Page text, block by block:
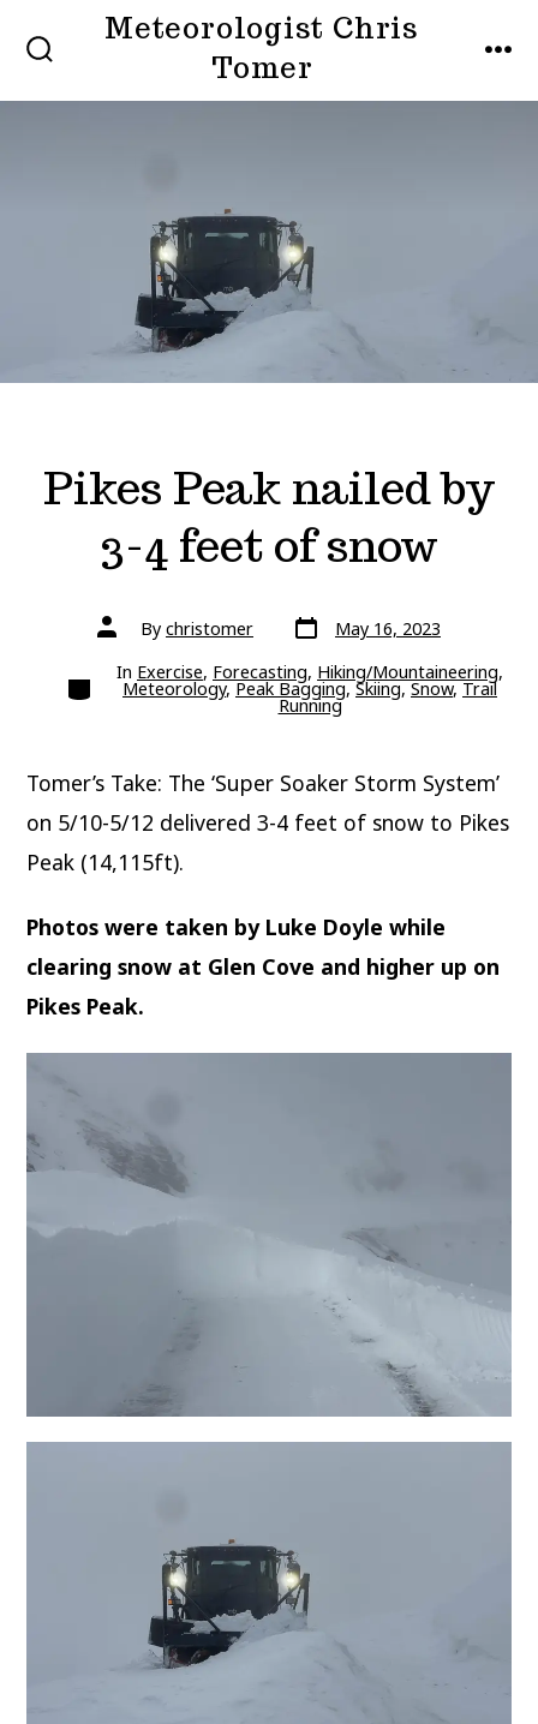
content
Meteorologist Chris
Tomer
Pikes Peak nailed by
3-4 feet of snow
Post
authorBy christomer Post
date May 16, 2023
Categories
In Exercise, Forecasting, Hiking/Mountaineering,
Meteorology,Peak Bagging,Skiing,Snow,Trail
Running
Tomer’s Take: The ‘Super Soaker Storm System’
on 5/10-5/12 delivered 3-4 feet of snow to Pikes
Peak (14,115ft).
Photos were taken by Luke Doyle while
clearing snow at Glen Cove and higher up on
Pikes Peak.